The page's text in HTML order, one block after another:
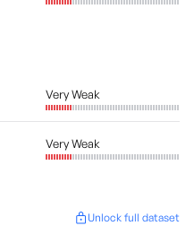
Very Weak
Very Weak
Unlock full dataset